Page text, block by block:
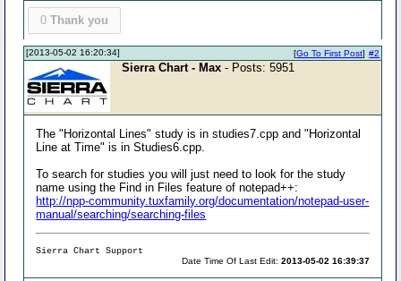
0 Thank you
[2013-05-02 16:20:34] #2
[Go To First Post]
Sierra Chart - Max - Posts: 5951
The "Horizontal Lines" study is in studies7.cpp and "Horizontal
Line at Time" is in Studies6.cpp.
To search for studies you will just need to look for the study
name using the Find in Files feature of notepad++:
http://npp-community.tuxfamily.org/documentation/notepad-user-
manual/searching/searching-files
Sierra Chart Support
Date Time Of Last Edit:2013-05-02 16:39:37